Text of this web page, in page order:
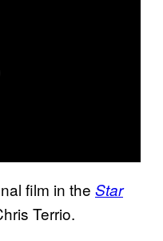
film in the Star
Terrio.